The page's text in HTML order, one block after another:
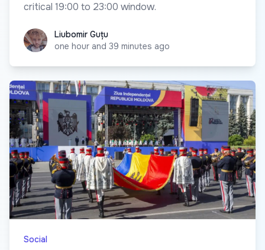
critical 19:00 to 23:00 window.
Liubomir Guțu
Liubomir Guțu
one hour and 39 minutes ago
Social